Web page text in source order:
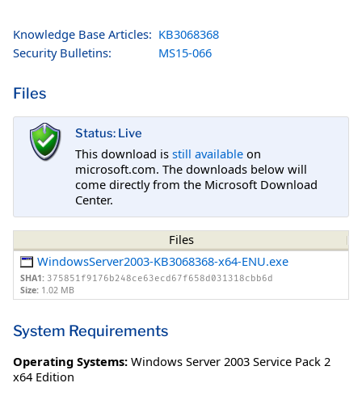
Knowledge Base Articles: KB3068368
Security Bulletins:
MS15-066
Files
Status: Live
This download is still available on
microsoft.com. The downloads below will
come directly from the Microsoft Download
Center.
Files
WindowsServer2003-KB3068368-x64-ENU.exe
SHA1: 375851f9176b248ce63ecd67f658d031318cbb6d
Size: 1.02 MB
System Requirements
Operating Systems: Windows Server 2003 Service Pack 2
x64 Edition